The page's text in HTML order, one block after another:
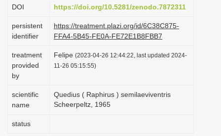
DOI https://doi.org/10.5281/zenodo.7872311
persistent
identifier
https://treatment.plazi.org/id/6C38C875-
FFA4-5B45-FE0A-FE72E1B8FBB7
treatment
provided
by
Felipe (2023-04-26 12:44:22, last updated 2024-
11-26 05:15:55)
scientific
name
Quedius ( Raphirus ) semilaeviventris
Scheerpeltz, 1965
status